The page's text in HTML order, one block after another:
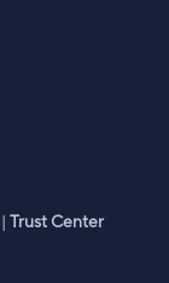
Trust Center